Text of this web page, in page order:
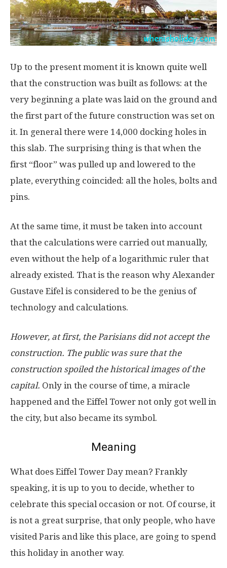
Up to the present moment it is known quite well
that the construction was built as follows: at the
very beginning a plate was laid on the ground and
the first part of the future construction was set on
it. In general there were 14,000 docking holes in
this slab. The surprising thing is that when the
first “floor” was pulled up and lowered to the
plate, everything coincided: all the holes, bolts and
pins.
At the same time, it must be taken into account
that the calculations were carried out manually,
even without the help of a logarithmic ruler that
already existed. That is the reason why Alexander
Gustave Eifel is considered to be the genius of
technology and calculations.
However, at first, the Parisians did not accept the
construction. The public was sure that the
construction spoiled the historical images of the
capital. Only in the course of time, a miracle
happened and the Eiffel Tower not only got well in
the city, but also became its symbol.
Meaning
What does Eiffel Tower Day mean? Frankly
speaking, it is up to you to decide, whether to
celebrate this special occasion or not. Of course, it
is not a great surprise, that only people, who have
visited Paris and like this place, are going to spend
this holiday in another way.